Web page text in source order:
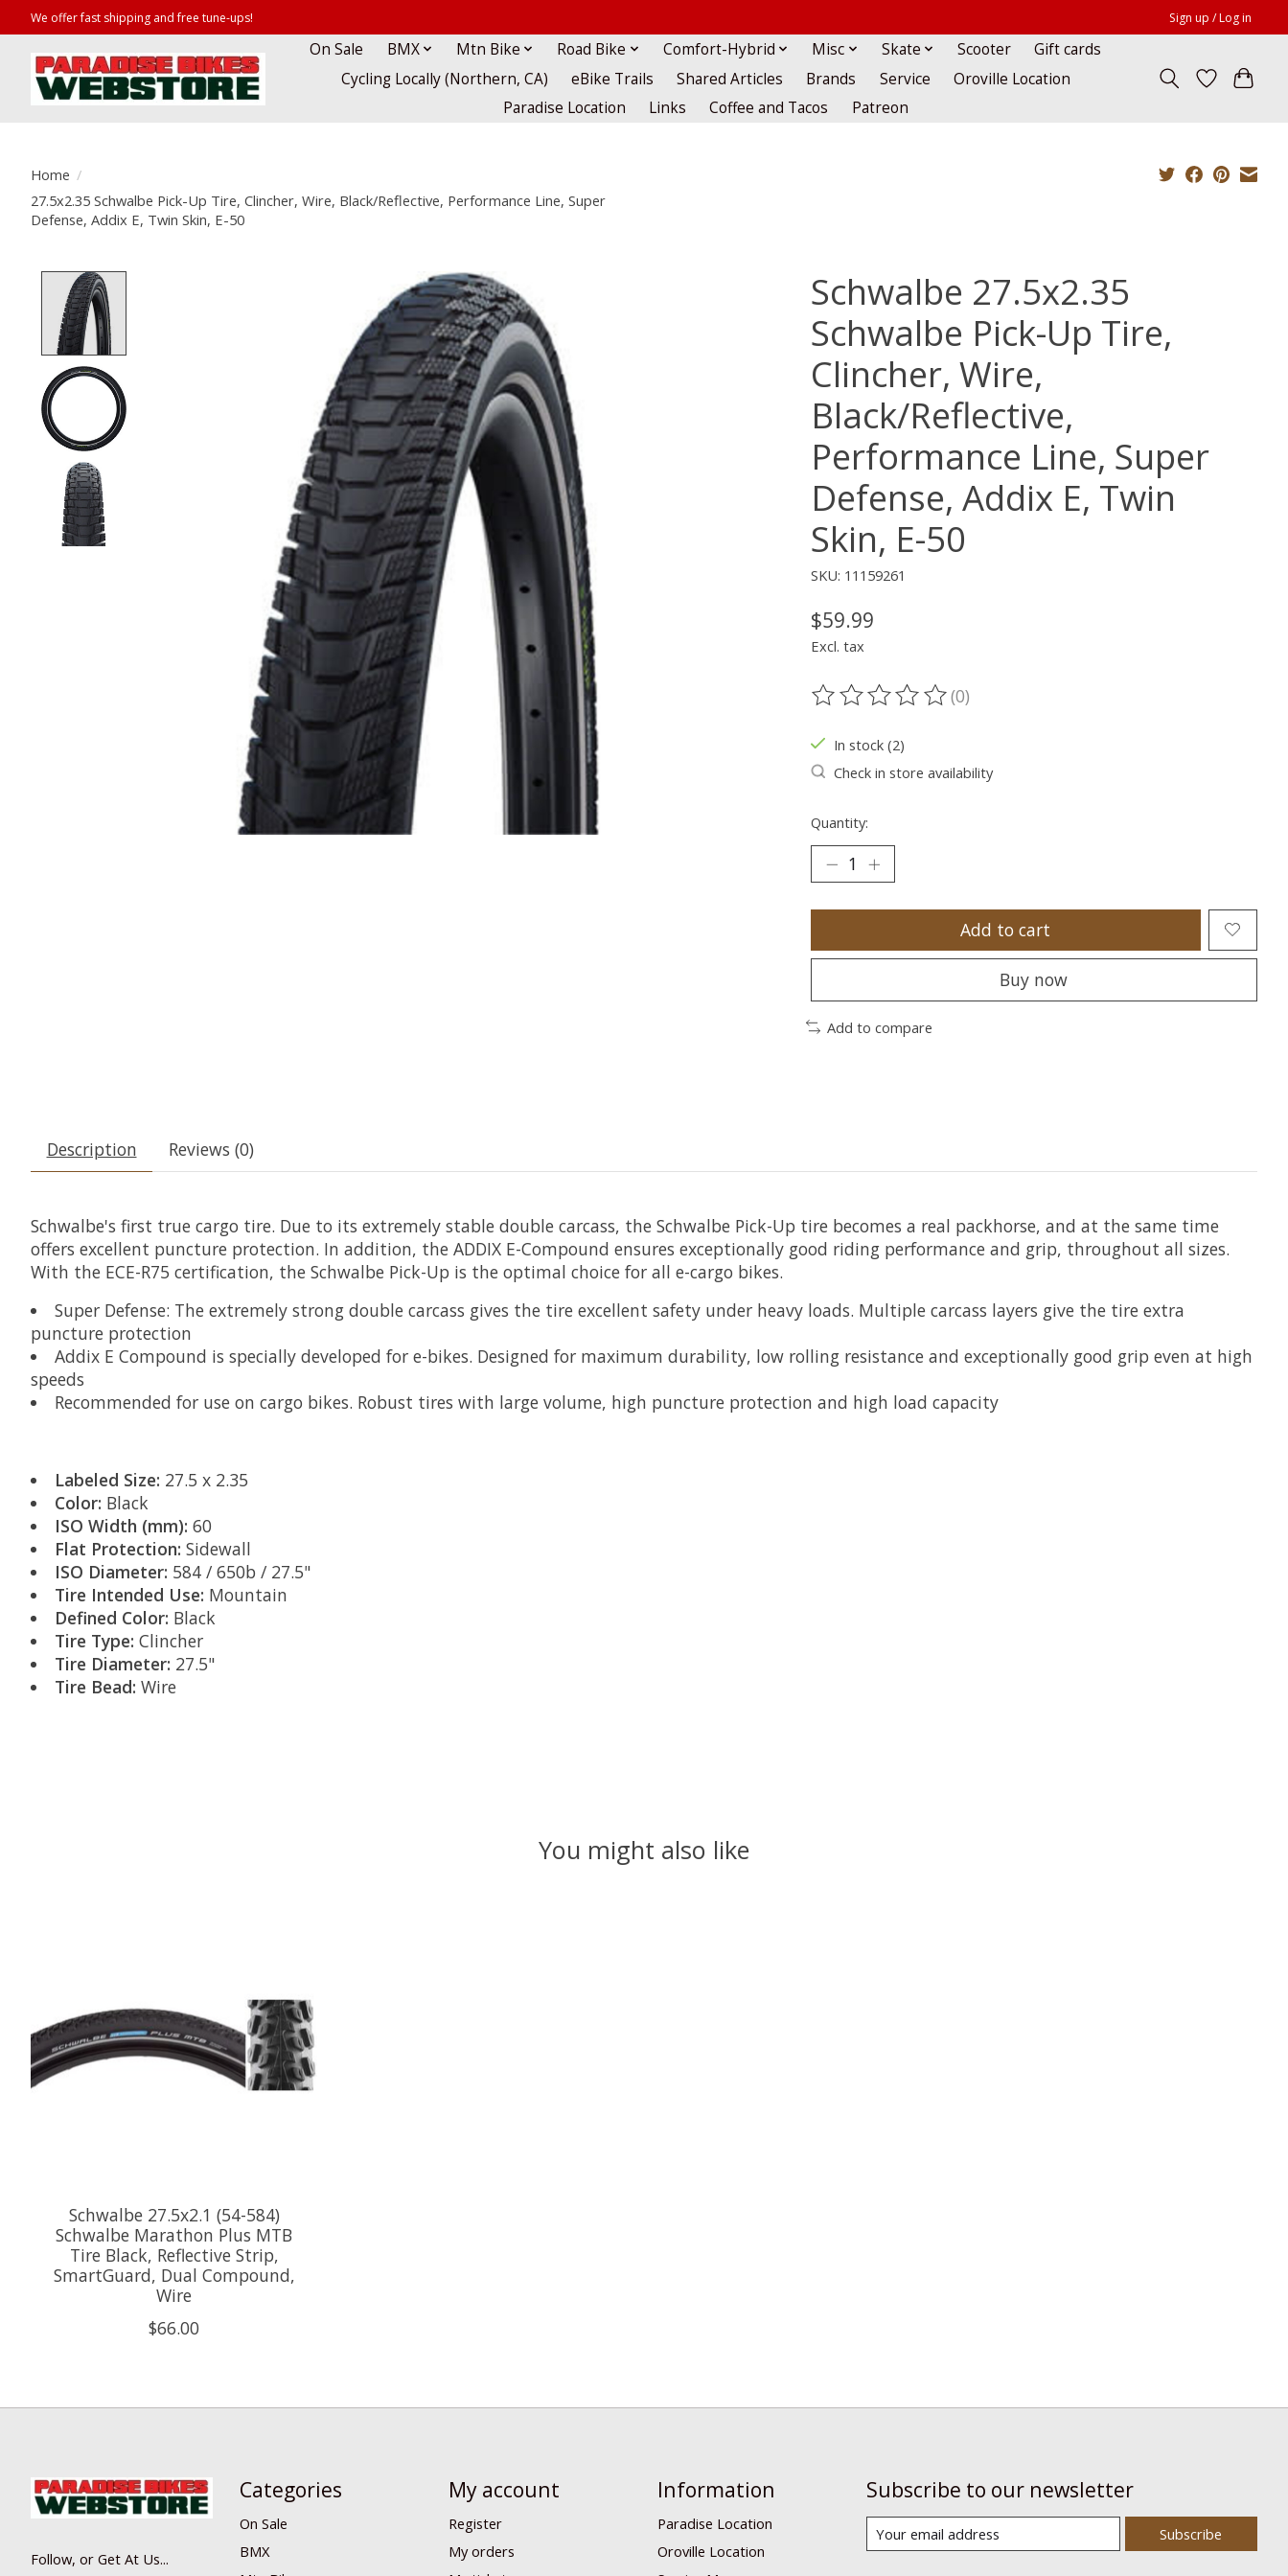
We offer fast shipping and free tune-ups! Sign up / Log in
On Sale BMX Mtn Bike Road Bike Comfort-Hybrid Misc Skate Scooter
Gift cards
Cycling Locally (Northern, CA)
eBike Trails Shared Articles Brands Service
Oroville Location
Paradise Location
Links Coffee and Tacos Patreon
Home /
27.5x2.35 Schwalbe Pick-Up Tire, Clincher, Wire, Black/Reflective, Performance Line, Super
Defense, Addix E, Twin Skin, E-50
Schwalbe 27.5x2.35
Schwalbe Pick-Up Tire,
Clincher, Wire,
Black/Reflective,
Performance Line, Super
Defense, Addix E, Twin
Skin, E-50
SKU: 11159261
$59.99
Excl. tax
The rating of this product is
(0)
In stock (2)
Check in store availability
Quantity:
Add to cart
Buy now
Add to compare
Description Reviews (0)
Schwalbe's first true cargo tire. Due to its extremely stable double carcass, the Schwalbe Pick-Up tire becomes a real packhorse, and at the same time
offers excellent puncture protection. In addition, the ADDIX E-Compound ensures exceptionally good riding performance and grip, throughout all sizes.
With the ECE-R75 certification, the Schwalbe Pick-Up is the optimal choice for all e-cargo bikes.
Super Defense: The extremely strong double carcass gives the tire excellent safety under heavy loads. Multiple carcass layers give the tire extra
puncture protection
Addix E Compound is specially developed for e-bikes. Designed for maximum durability, low rolling resistance and exceptionally good grip even at high
speeds
Recommended for use on cargo bikes. Robust tires with large volume, high puncture protection and high load capacity
Labeled Size: 27.5 x 2.35
Color: Black
ISO Width (mm): 60
Flat Protection: Sidewall
ISO Diameter: 584 / 650b / 27.5"
Tire Intended Use: Mountain
Defined Color: Black
Tire Type: Clincher
Tire Diameter: 27.5"
Tire Bead: Wire
You might also like
Schwalbe 27.5x2.1 (54-584)
Schwalbe Marathon Plus MTB
Tire Black, Reflective Strip,
SmartGuard, Dual Compound,
Wire
$66.00
Follow, or Get At Us...
Categories
On Sale
BMX
My account
Register
My orders
Information
Paradise Location
Oroville Location
Subscribe to our newsletter
Subscribe